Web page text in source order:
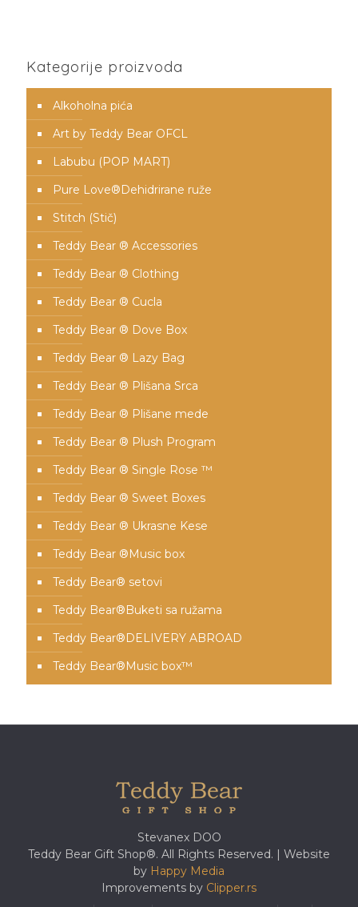
Kategorije proizvoda
Alkoholna pića
Art by Teddy Bear OFCL
Labubu (POP MART)
Pure Love®️Dehidrirane ruže
Stitch (Stič)
Teddy Bear ® Accessories
Teddy Bear ® Clothing
Teddy Bear ® Cucla
Teddy Bear ® Dove Box
Teddy Bear ® Lazy Bag
Teddy Bear ® Plišana Srca
Teddy Bear ® Plišane mede
Teddy Bear ® Plush Program
Teddy Bear ® Single Rose ™
Teddy Bear ® Sweet Boxes
Teddy Bear ® Ukrasne Kese
Teddy Bear ®Music box
Teddy Bear® setovi
Teddy Bear®️Buketi sa ružama
Teddy Bear®️DELIVERY ABROAD
Teddy Bear®️Music box™️
Stevanex DOO
Teddy Bear Gift Shop®. All Rights Reserved. | Website
by Happy Media
Improvements by Clipper.rs